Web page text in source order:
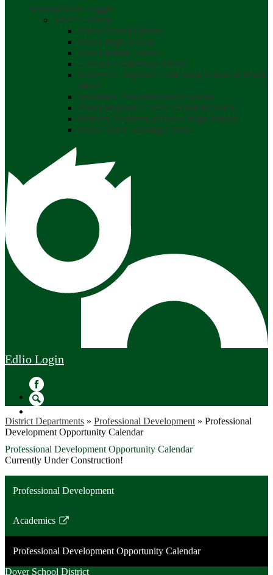
Schools Menu Toggle
Select a school
Dover School District
Dover High School
Dover Middle School
Garrison Elementary School
Frances G. Hopkins Elementary School at Horne
Street
Woodman Park Elementary School
Dover Regional Career Technical Center
Bellamy Academy at Dover High School
Dover Adult Learning Center
Edlio Login
Facebook
District Departments » Professional Development » Professional
Development Opportunity Calendar
Professional Development Opportunity Calendar
Currently Under Construction!
Professional Development
Academics
Link
in
a
Professional Development Opportunity Calendar
Dover School District